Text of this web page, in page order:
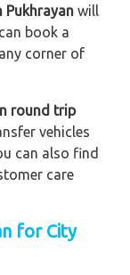
Pukhrayan will
book a
corner of
round trip
vehicles
can also find
care
for City